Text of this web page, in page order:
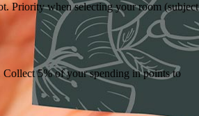
Priority when selecting your room (subject
Collect 5% of your spending in points to